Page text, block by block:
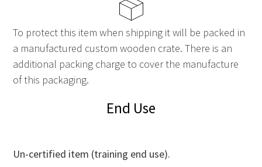
To protect this item when shipping it will be packed in
a manufactured custom wooden crate. There is an
additional packing charge to cover the manufacture
of this packaging.
End Use
Un-certified item (training end use).